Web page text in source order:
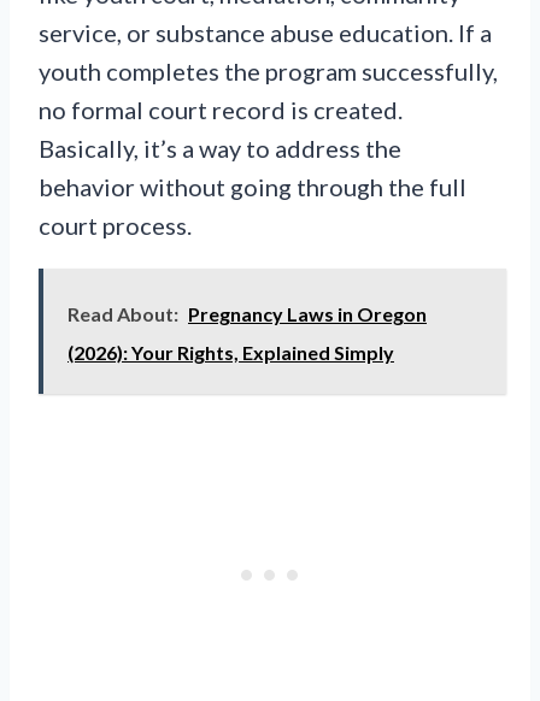
service, or substance abuse education. If a
youth completes the program successfully,
no formal court record is created.
Basically, it’s a way to address the
behavior without going through the full
court process.
Read About: Pregnancy Laws in Oregon
(2026): Your Rights, Explained Simply